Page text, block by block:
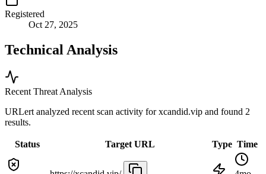
Registered
Oct 27, 2025
Technical Analysis
Recent Threat Analysis
URLert analyzed recent scan activity forxcandid.vip and found 2
results.
Status Target URL Type Time